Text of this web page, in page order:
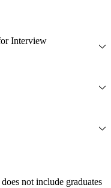
Interview
not include graduates